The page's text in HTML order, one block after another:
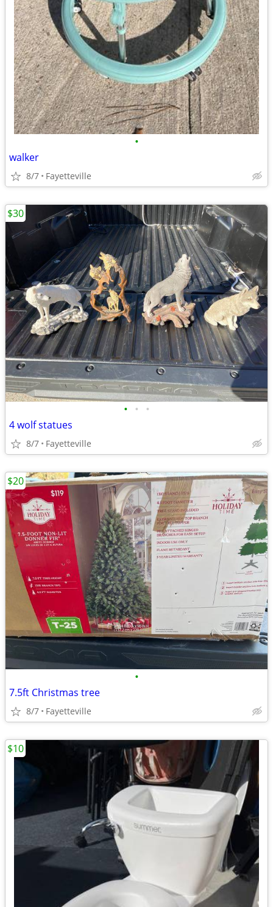
•
walker
8/7 Fayetteville
• • •
4 wolf statues
8/7 Fayetteville
$30
•
7.5ft Christmas tree
8/7 Fayetteville
$20
$10